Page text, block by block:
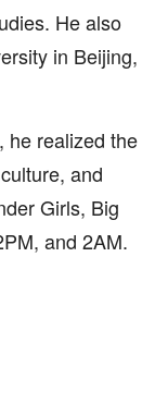
He also
in Beijing,
he realized the
and
Girls, Big
and 2AM.